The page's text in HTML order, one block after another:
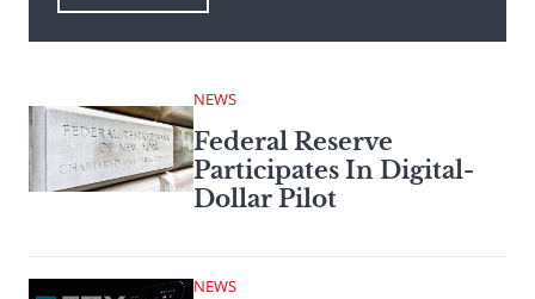
NEWS
Federal Reserve
Participates In Digital-
Dollar Pilot
NEWS